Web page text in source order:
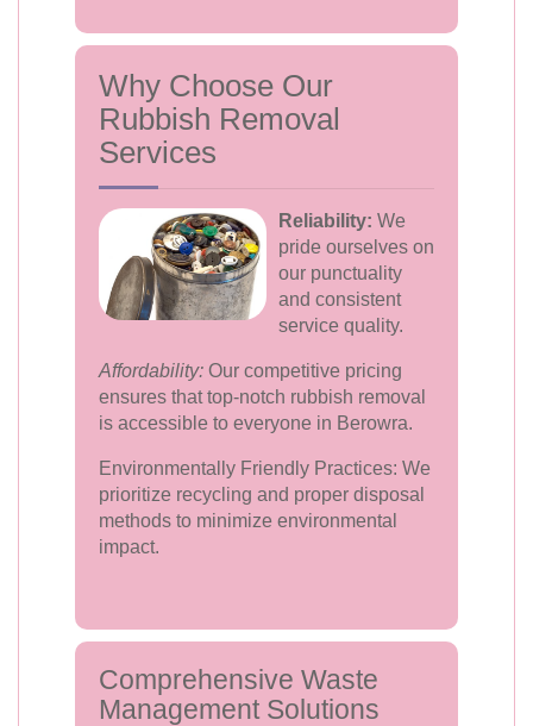
Why Choose Our
Rubbish Removal
Services
Reliability: We
pride ourselves on
our punctuality
and consistent
service quality.
Affordability: Our competitive pricing
ensures that top-notch rubbish removal
is accessible to everyone in Berowra.
Environmentally Friendly Practices: We
prioritize recycling and proper disposal
methods to minimize environmental
impact.
Comprehensive Waste
Management Solutions